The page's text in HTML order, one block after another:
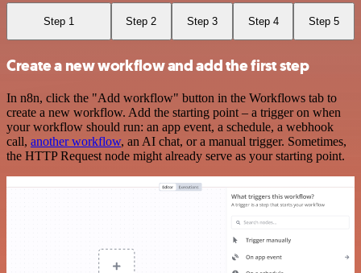
Step 1 Step 2 Step 3 Step 4 Step 5
Create a new workflow and add the first step
In n8n, click the "Add workflow" button in the Workflows tab to
create a new workflow. Add the starting point – a trigger on when
your workflow should run: an app event, a schedule, a webhook
call, another workflow, an AI chat, or a manual trigger. Sometimes,
the HTTP Request node might already serve as your starting point.